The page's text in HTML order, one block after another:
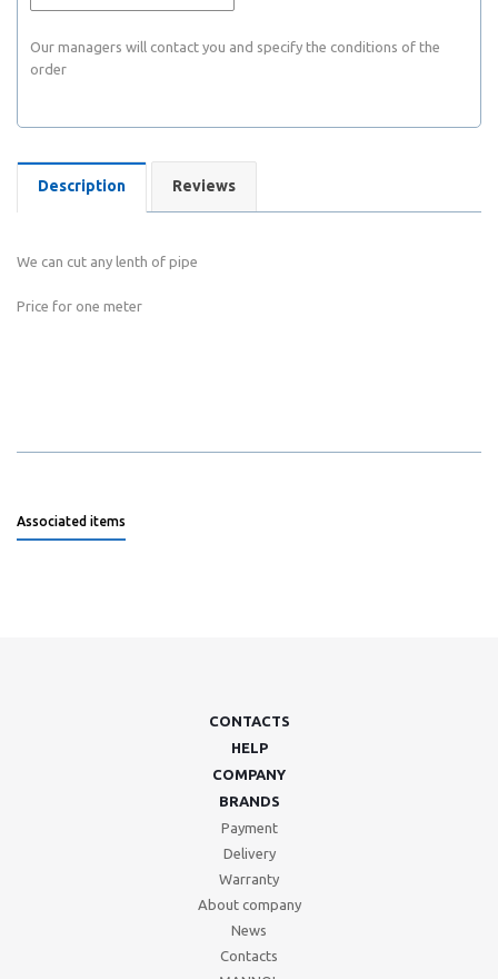
Our managers will contact you and specify the conditions of the
order
Description Reviews
We can cut any lenth of pipe
Price for one meter
Associated items
CONTACTS
HELP
COMPANY
BRANDS
Payment
Delivery
Warranty
About company
News
Contacts